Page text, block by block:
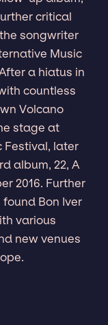
critical
songwriter
Music
a hiatus in
countless
Volcano
stage at
Festival, later
album, 22, A
2016. Further
found Bon Iver
various
new venues